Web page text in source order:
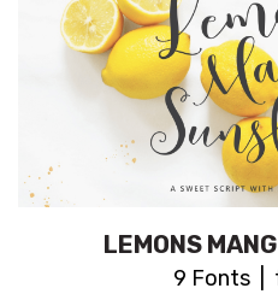
LEMONS
9 Fonts |